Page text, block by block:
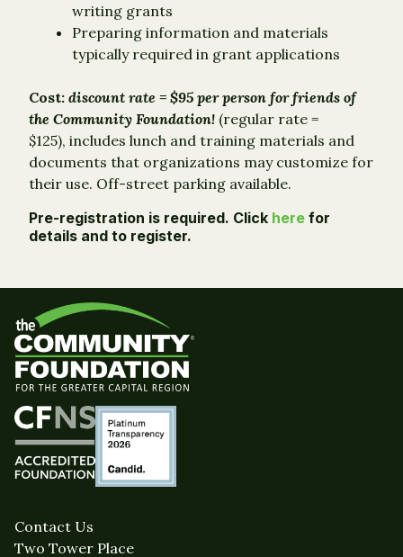
writing grants
Preparing information and materials
typically required in grant applications
Cost: discount rate = $95 per person for friends of
the Community Foundation! (regular rate =
$125), includes lunch and training materials and
documents that organizations may customize for
their use. Off-street parking available.
Pre-registration is required. Click here for
details and to register.
Contact Us
Two Tower Place